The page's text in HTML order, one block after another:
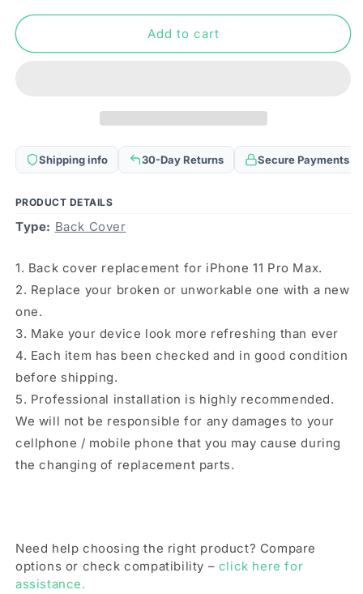
for
Housing
&amp;
Side
&amp;
Camera
Lens
iPhone
11
Pro
for
Housing
&amp;
Side
&amp;
Camera
Lens
iPhone
11
Add to cart
Shipping info 30-Day Returns Secure Payments
PRODUCT DETAILS
Type: Back Cover
1. Back cover replacement for iPhone 11 Pro Max.
2. Replace your broken or unworkable one with a new
one.
3. Make your device look more refreshing than ever
4. Each item has been checked and in good condition
before shipping.
5. Professional installation is highly recommended.
We will not be responsible for any damages to your
cellphone / mobile phone that you may cause during
the changing of replacement parts.
Need help choosing the right product? Compare
options or check compatibility – click here for
assistance.